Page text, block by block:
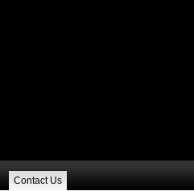
Contact Us